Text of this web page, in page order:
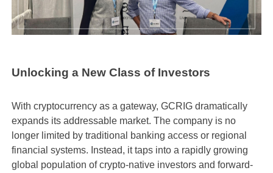
Unlocking a New Class of Investors
With cryptocurrency as a gateway, GCRIG dramatically
expands its addressable market. The company is no
longer limited by traditional banking access or regional
financial systems. Instead, it taps into a rapidly growing
global population of crypto-native investors and forward-